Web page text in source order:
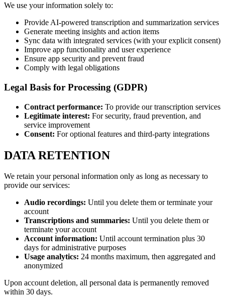
We use your information solely to:
Provide AI-powered transcription and summarization services
Generate meeting insights and action items
Sync data with integrated services (with your explicit consent)
Improve app functionality and user experience
Ensure app security and prevent fraud
Comply with legal obligations
Legal Basis for Processing (GDPR)
Contract performance: To provide our transcription services
Legitimate interest: For security, fraud prevention, and
service improvement
Consent: For optional features and third-party integrations
DATA RETENTION
We retain your personal information only as long as necessary to
provide our services:
Audio recordings: Until you delete them or terminate your
account
Transcriptions and summaries: Until you delete them or
terminate your account
Account information: Until account termination plus 30
days for administrative purposes
Usage analytics: 24 months maximum, then aggregated and
anonymized
Upon account deletion, all personal data is permanently removed
within 30 days.